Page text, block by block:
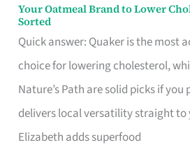
Your Oatmeal Brand to Lower
Sorted
Quick answer: Quaker is the most
choice for lowering cholesterol,
Nature’s Path are solid picks if
delivers local versatility straight to
Elizabeth adds superfood
Your
Oatmeal
Brand
to
Lower
Cholesterol